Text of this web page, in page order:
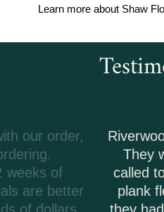
Learn more about Shaw
Riverwoods Flooring
They were
called to order my
plank flooring. It was